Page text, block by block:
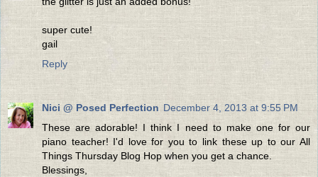
super cute!
gail
Reply
Nici @ Posed Perfection December 4, 2013 at 9:55 PM
These are adorable! I think I need to make one for our
piano teacher! I'd love for you to link these up to our All
Things Thursday Blog Hop when you get a chance.
Blessings,